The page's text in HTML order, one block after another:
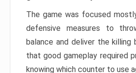
The game was focused
defensive measures to
balance and deliver the killing
that good gameplay required
knowing which counter to use